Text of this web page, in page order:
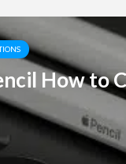
How to